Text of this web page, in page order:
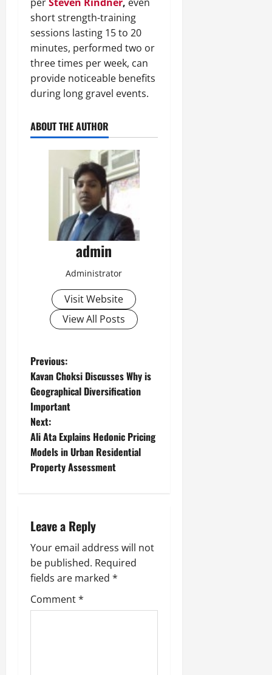
short strength-training
sessions lasting 15 to 20
minutes, performed two or
three times per week, can
provide noticeable benefits
during long gravel events.
ABOUT THE AUTHOR
admin
Administrator
Visit Website
View All Posts
P
o
s
t
n
v
i
g
a
t
Previous:
Kavan Choksi Discusses Why is
Geographical Diversification
Important
Next:
Ali Ata Explains Hedonic Pricing
Models in Urban Residential
Property Assessment
Leave a Reply
Your email address will not
be published. Required
fields are marked *
Comment*